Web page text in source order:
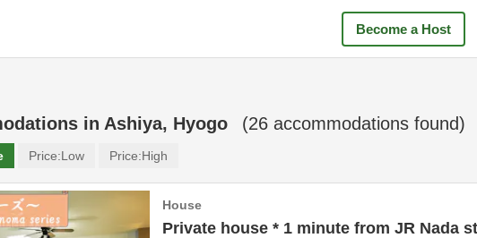
Become a Host
in Ashiya, Hyogo (26 accommodations found)
Price:Low Price:High
House
Private house * 1 minute from JR Nada